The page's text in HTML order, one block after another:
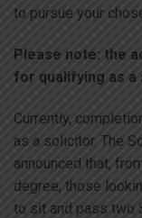
to pursue your
Please note: the
for qualifying as a
Currently,
as a solicitor. The
announced that,
degree, those
to sit and pass two